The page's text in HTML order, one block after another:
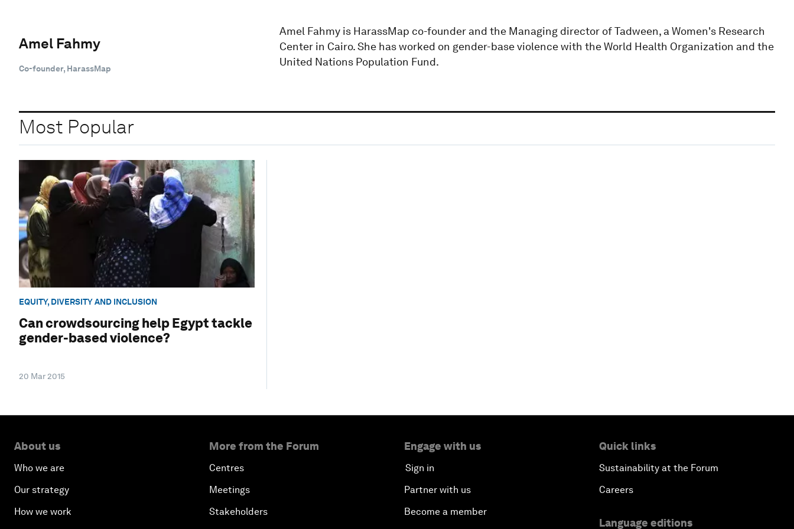
Amel Fahmy
Co-founder, HarassMap
Amel Fahmy is HarassMap co-founder and the Managing director of Tadween, a Women's Research
Center in Cairo. She has worked on gender-base violence with the World Health Organization and the
United Nations Population Fund.
Most Popular
EQUITY, DIVERSITY AND INCLUSION
Can crowdsourcing help Egypt tackle
gender-based violence?
20 Mar 2015
About us
Who we are
Our strategy
How we work
More from the Forum
Centres
Meetings
Stakeholders
Engage with us
Sign in
Partner with us
Become a member
Quick links
Sustainability at the Forum
Careers
Language editions